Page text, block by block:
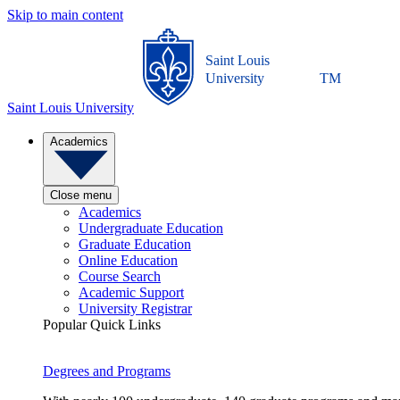
Skip to main content
Saint Louis University
Saint Louis
University
TM
Academics
Close menu
Academics
Undergraduate Education
Graduate Education
Online Education
Course Search
Academic Support
University Registrar
Popular Quick Links
Degrees and Programs